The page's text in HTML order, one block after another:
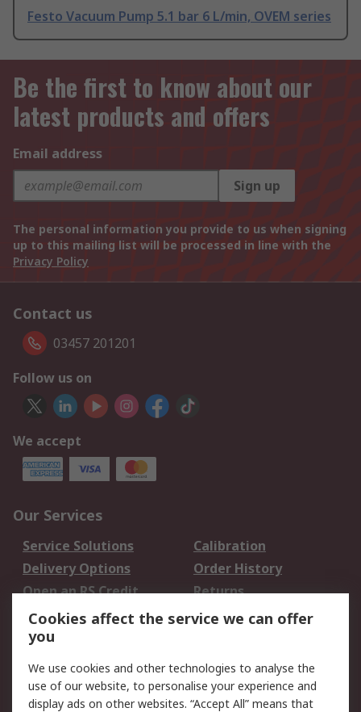
Festo Vacuum Pump 5.1 bar 6 L/min, OVEM series
Be the first to know about our
latest products and offers
Email address
Sign up
The personal information you provide to us when signing
up to this mailing list will be processed in line with the
Privacy Policy
Contact us
03457 201201
Follow us on
We accept
Our Services
Service Solutions
Calibration
Delivery Options
Order History
Open an RS Credit
Account
Returns
Scheduled Orders
Legal
Cookie Policy Email Security
Cookies affect the service we can offer
you
We use cookies and other technologies to analyse the
use of our website, to personalise your experience and
display ads on other websites. “Accept All” means that